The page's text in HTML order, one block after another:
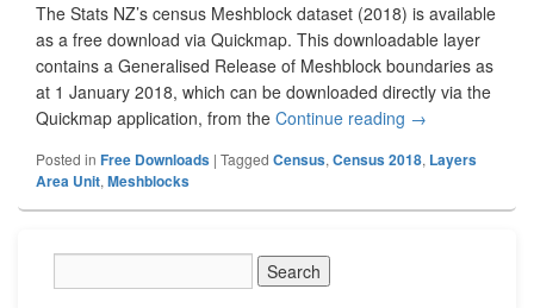
The Stats NZ’s census Meshblock dataset (2018) is available
as a free download via Quickmap. This downloadable layer
contains a Generalised Release of Meshblock boundaries as
at 1 January 2018, which can be downloaded directly via the
Quickmap application, from the Continue reading Stats NZ
→
Posted in Free Downloads | Tagged Census,Census 2018, Layers
Area Unit,Meshblocks
Widget